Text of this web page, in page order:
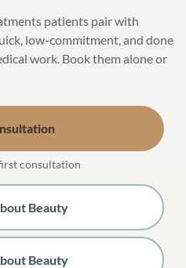
patients pair with
low-commitment, and done
work. Book them alone or
consultation
Beauty
Beauty